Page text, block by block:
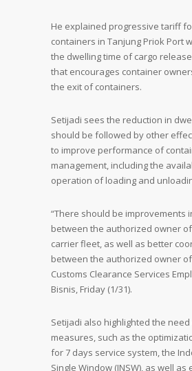
He explained progressive tariff
containers in Tanjung Priok Port
the dwelling time of cargo
that encourages container
the exit of containers.
Setijadi sees the reduction in
should be followed by other
to improve performance of
management, including the
operation of loading and
“There should be improvements
between the authorized owner
carrier fleet, as well as better
between the authorized owner
Customs Clearance Services
Bisnis, Friday (1/31).
Setijadi also highlighted the
measures, such as the
for 7 days service system, the
Single Window (INSW), as well as